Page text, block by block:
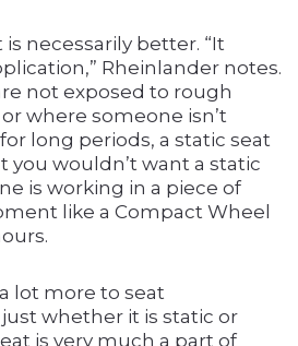
is necessarily better. “It
Rheinlander notes.
not exposed to rough
where someone isn’t
long periods, a static seat
you wouldn’t want a static
is working in a piece of
like a Compact Wheel
lot more to seat
whether it is static or
is very much a part of